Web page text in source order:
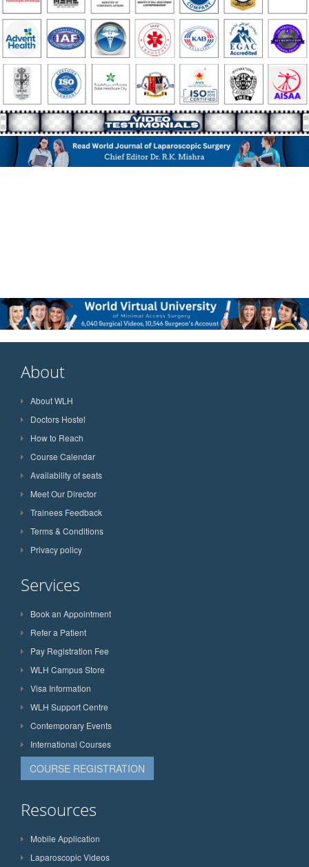
About
About WLH
Doctors Hostel
How to Reach
Course Calendar
Availability of seats
Meet Our Director
Trainees Feedback
Terms & Conditions
Privacy policy
Services
Book an Appointment
Refer a Patient
Pay Registration Fee
WLH Campus Store
Visa Information
WLH Support Centre
Contemporary Events
International Courses
COURSE REGISTRATION
Resources
Mobile Application
Laparoscopic Videos